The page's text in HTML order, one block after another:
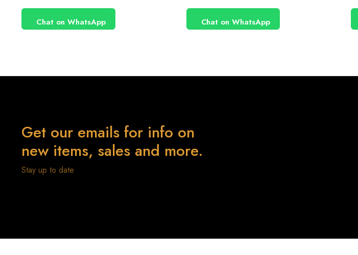
Chat on WhatsApp Chat on WhatsApp
Get our emails for info on
new items, sales and more.
Stay up to date